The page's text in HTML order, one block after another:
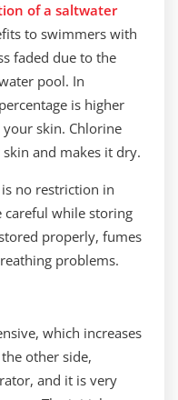
of a saltwater
to swimmers with
faded due to the
pool. In
is higher
skin. Chlorine
and makes it dry.
no restriction in
careful while storing
properly, fumes
problems.
which increases
other side,
and it is very